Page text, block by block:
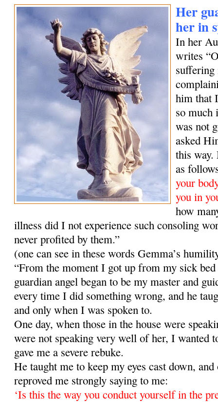
Her
her in
In her
writes
suffering
him that
so much
was not
asked
this way.
as
your
you in
how
illness did I not experience such consoling
never profited by them.”
(one can see in these words Gemma’s
“From the moment I got up from my sick
guardian angel began to be my master and
every time I did something wrong, and he
and only when I was spoken to.
One day, when those in the house were
were not speaking very well of her, I wanted
gave me a severe rebuke.
He taught me to keep my eyes cast down,
reproved me strongly saying to me:
‘Is this the way you conduct yourself in the